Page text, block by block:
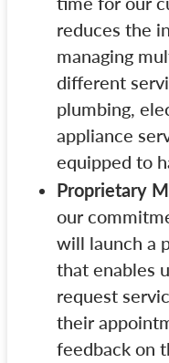
reduces the
managing
different
plumbing,
appliance
equipped to
Proprietary
our
will launch a
that enables
request
their
feedback on